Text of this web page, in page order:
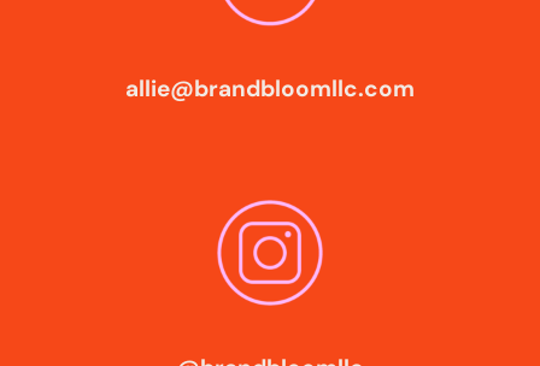
allie@brandbloomllc.com